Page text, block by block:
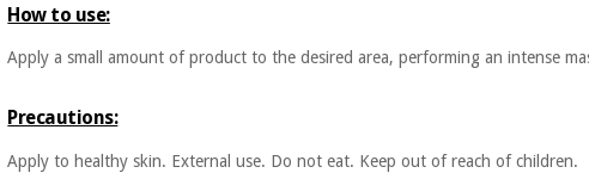
How to use:
Apply a small amount of product to the desired area, performing an intense
Precautions:
Apply to healthy skin. External use. Do not eat. Keep out of reach of children.